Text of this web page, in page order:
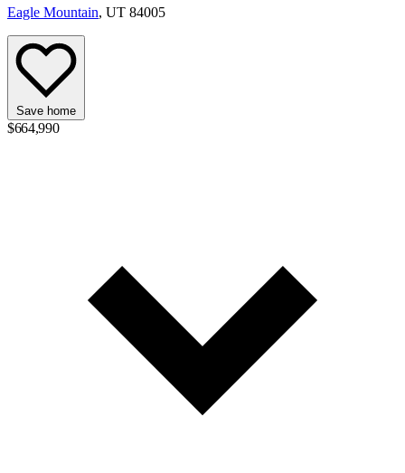
Eagle Mountain, UT 84005
Save home
$664,990